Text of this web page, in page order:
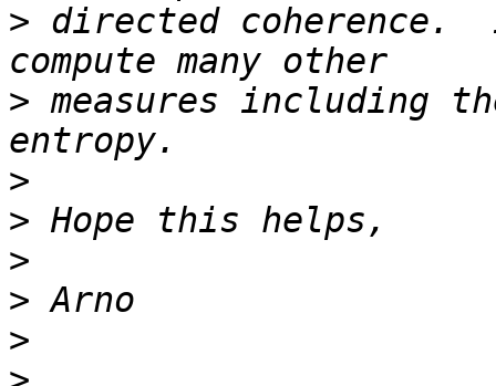
> directed
> measures including
>
>
>
>
>